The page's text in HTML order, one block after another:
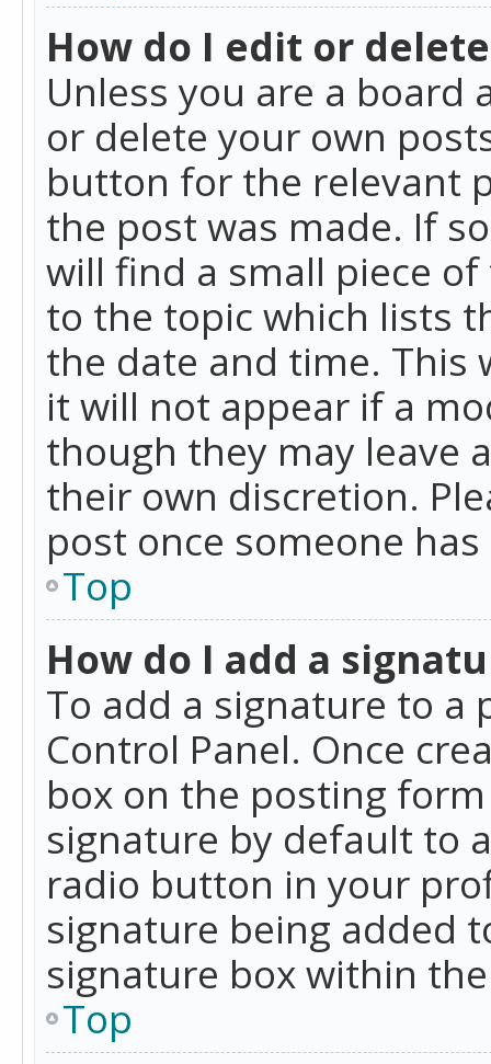
How do I edit or
Unless you are a
or delete your own
button for the relevant
the post was made. If
will find a small piece
to the topic which lists
the date and time. This
it will not appear if a
though they may leave
their own discretion.
post once someone
Top
How do I add a
To add a signature to a
Control Panel. Once
box on the posting
signature by default to
radio button in your
signature being added
signature box within
Top